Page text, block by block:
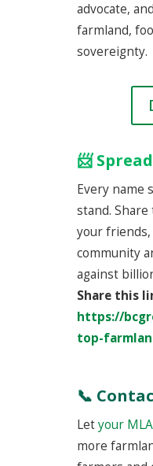
advocate,
farmland,
sovereignty.
📨
Every name
stand.
your friends,
community
against
Share this
https://
top-
📞
Letyour MLA
more